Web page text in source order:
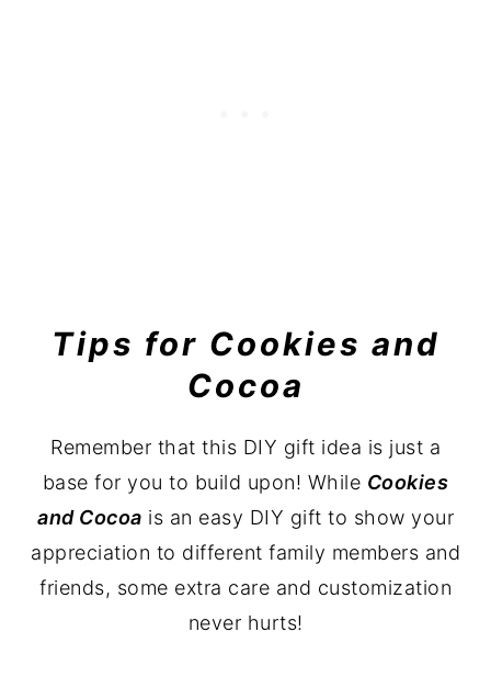
Tips for Cookies and
Cocoa
Remember that this DIY gift idea is just a
base for you to build upon! While Cookies
and Cocoa is an easy DIY gift to show your
appreciation to different family members and
friends, some extra care and customization
never hurts!